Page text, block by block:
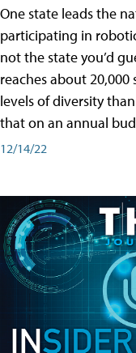
One state leads the
participating in
not the state you’d
reaches about
levels of diversity
that on an annual
12/14/22